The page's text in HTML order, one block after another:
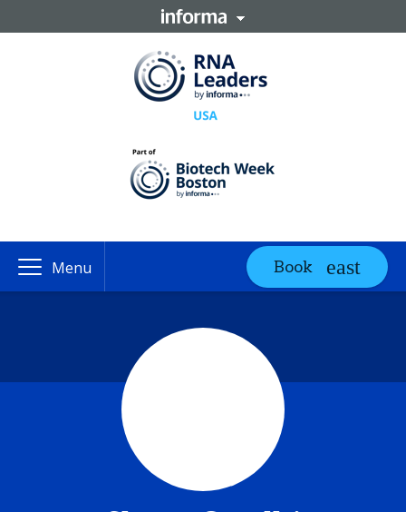
Menu Book